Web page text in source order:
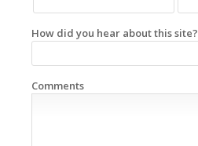
How did you hear about this site?
Comments